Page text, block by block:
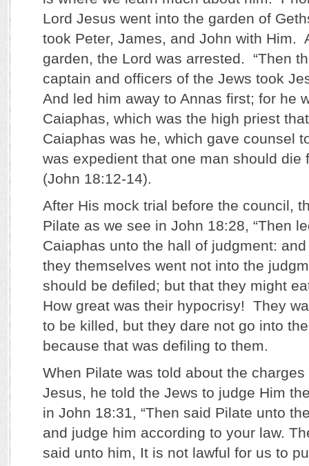
Lord Jesus went into the garden of
took Peter, James, and John with Him.
garden, the Lord was arrested. “Then
captain and officers of the Jews took
And led him away to Annas first; for he
Caiaphas, which was the high priest
Caiaphas was he, which gave counsel
was expedient that one man should die
(John 18:12-14).
After His mock trial before the council,
Pilate as we see in John 18:28, “Then
Caiaphas unto the hall of judgment:
they themselves went not into the
should be defiled; but that they might
How great was their hypocrisy! They
to be killed, but they dare not go into
because that was defiling to them.
When Pilate was told about the
Jesus, he told the Jews to judge Him
in John 18:31, “Then said Pilate unto
and judge him according to your law.
said unto him, It is not lawful for us to